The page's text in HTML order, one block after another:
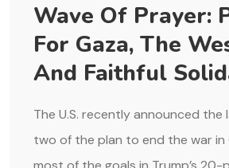
Wave Of Prayer:
For Gaza, The
And Faithful
The U.S. recently announced the
two of the plan to end the war in